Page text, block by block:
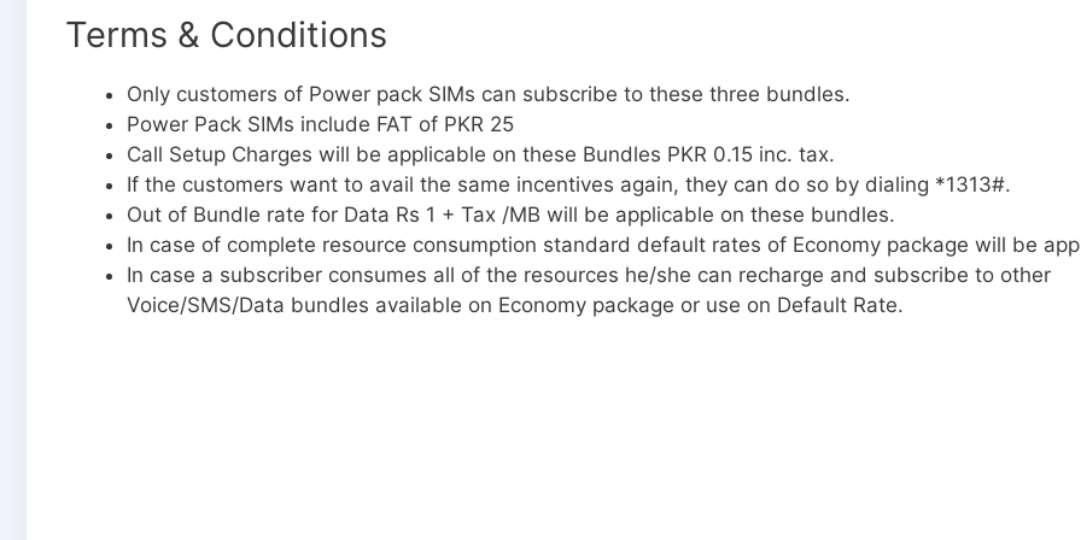
Terms & Conditions
Only customers of Power pack SIMs can subscribe to these three bundles.
Power Pack SIMs include FAT of PKR 25
Call Setup Charges will be applicable on these Bundles PKR 0.15 inc. tax.
If the customers want to avail the same incentives again, they can do so by dialing *1313#.
Out of Bundle rate for Data Rs 1 + Tax /MB will be applicable on these bundles.
In case of complete resource consumption standard default rates of Economy package will be
In case a subscriber consumes all of the resources he/she can recharge and subscribe to other
Voice/SMS/Data bundles available on Economy package or use on Default Rate.